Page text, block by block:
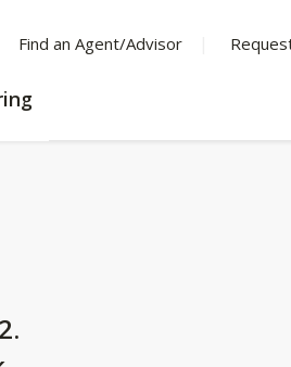
Find an Agent/Advisor